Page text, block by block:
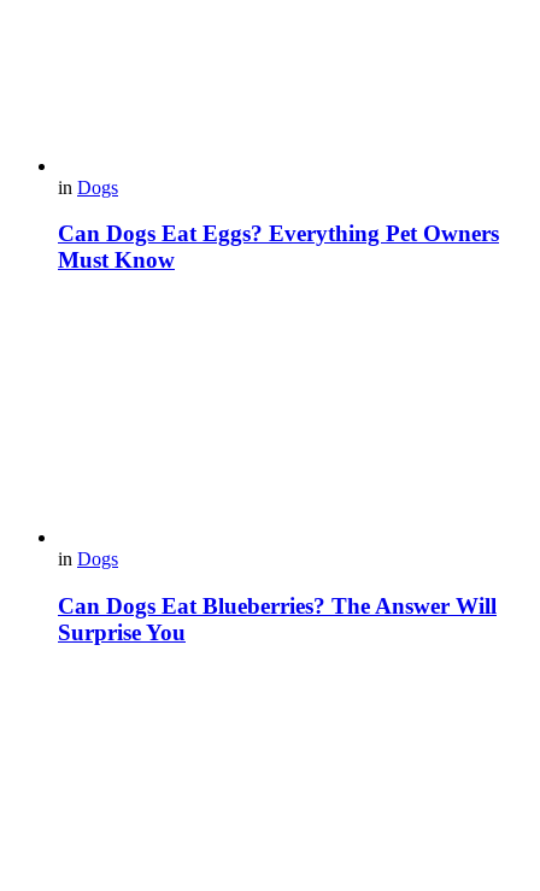
in Dogs
Can Dogs Eat Eggs? Everything Pet Owners
Must Know
in Dogs
Can Dogs Eat Blueberries? The Answer Will
Surprise You